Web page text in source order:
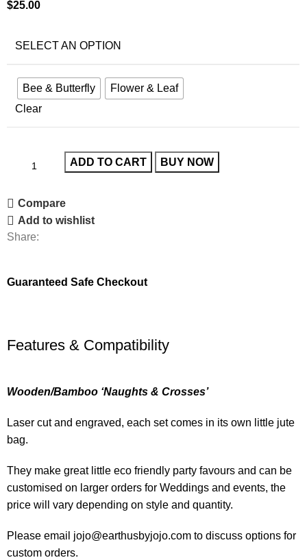
$25.00
SELECT AN OPTION
Bee & Butterfly
Flower & Leaf
Clear
ADD TO CART BUY NOW
Compare
Add to wishlist
Share:
Guaranteed Safe Checkout
Features & Compatibility
Wooden/Bamboo ‘Naughts & Crosses’
Laser cut and engraved, each set comes in its own little jute
bag.
They make great little eco friendly party favours and can be
customised on larger orders for Weddings and events, the
price will vary depending on style and quantity.
Please email jojo@earthusbyjojo.com to discuss options for
custom orders.